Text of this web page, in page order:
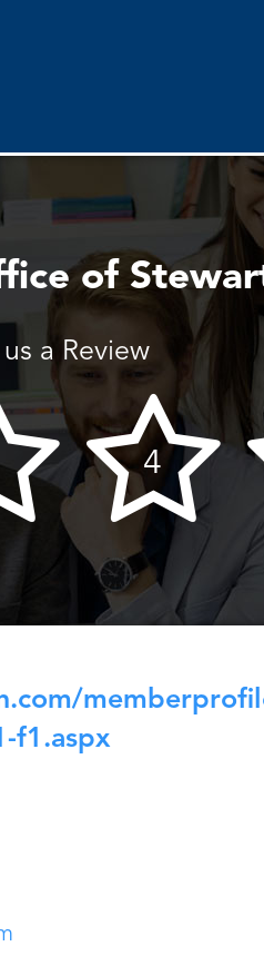
of
a Review
f1.aspx